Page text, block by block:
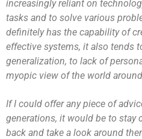
increasingly reliant on
tasks and to solve various
definitely has the capability of
effective systems, it also tends
generalization, to lack of
myopic view of the world
If I could offer any piece of
generations, it would be to stay
back and take a look around